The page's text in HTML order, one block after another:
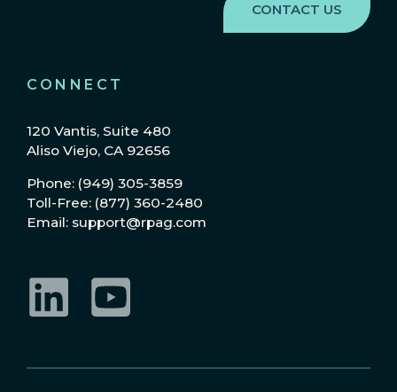
CONNECT
120 Vantis, Suite 480
Aliso Viejo, CA 92656
Phone: (949) 305-3859
Toll-Free: (877) 360-2480
Email: support@rpag.com